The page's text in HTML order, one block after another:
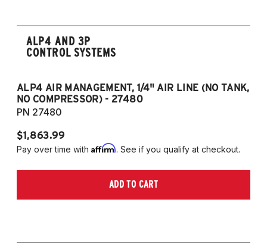
only)
ALP4 AND 3P
CONTROL SYSTEMS
ALP4 AIR MANAGEMENT, 1/4" AIR LINE (NO TANK,
NO COMPRESSOR) - 27480
PN 27480
$1,863.99
Pay over time with Affirm. See if you qualify at checkout.
ADD TO CART